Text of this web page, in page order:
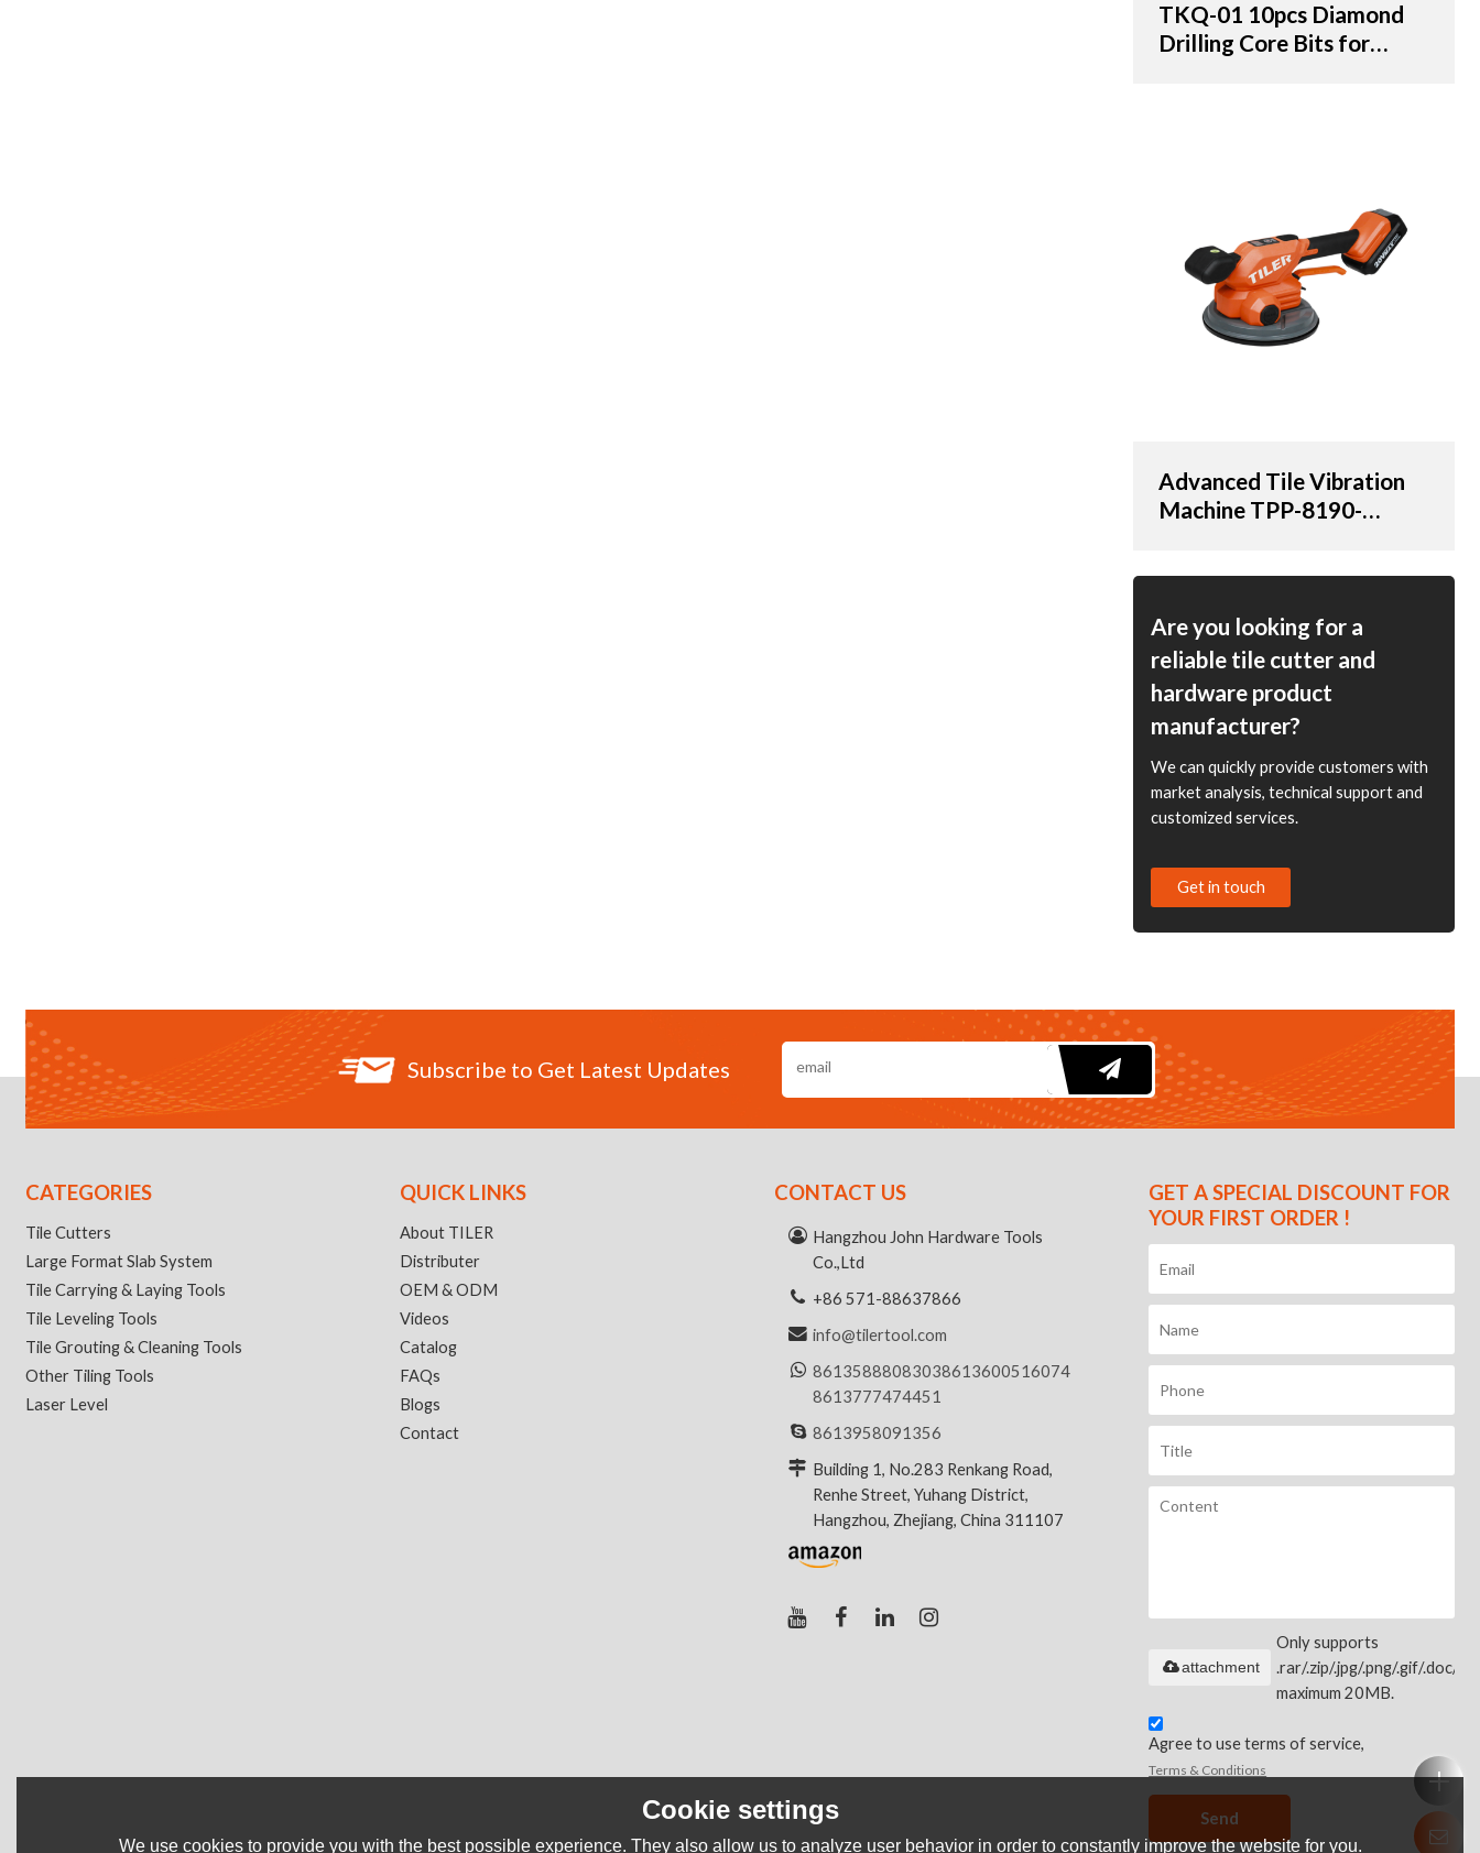
TKQ-01 10pcs Diamond
Drilling Core Bits for
Advanced Tile Vibration
Machine TPP-8190-
for Distributors and
Wholesale Suppliers
Are you looking for a
reliable tile cutter and
hardware product
manufacturer?
We can quickly provide customers with
market analysis, technical support and
customized services.
Get in touch
Subscribe to Get Latest Updates
CATEGORIES
Tile Cutters
Large Format Slab System
Tile Carrying & Laying Tools
Tile Leveling Tools
Tile Grouting & Cleaning Tools
Other Tiling Tools
Laser Level
QUICK LINKS
About TILER
Distributer
OEM & ODM
Videos
Catalog
FAQs
Blogs
Contact
CONTACT US
Hangzhou John Hardware Tools
Co.,Ltd
+86 571-88637866
info@tilertool.com
86135888083038613600516074
8613777474451
8613958091356
Building 1, No.283 Renkang Road,
Renhe Street, Yuhang District,
Hangzhou, Zhejiang, China 311107
GET A SPECIAL DISCOUNT FOR
YOUR FIRST ORDER !
Only supports
.rar/.zip/.jpg/.png/.gif/.doc/
maximum 20MB.
attachment
Agree to use terms of service,
Terms & Conditions
Send
Cookie settings
We use cookies to provide you with the best possible experience. They also allow us to analyze user behavior in order to constantly improve the website for you.